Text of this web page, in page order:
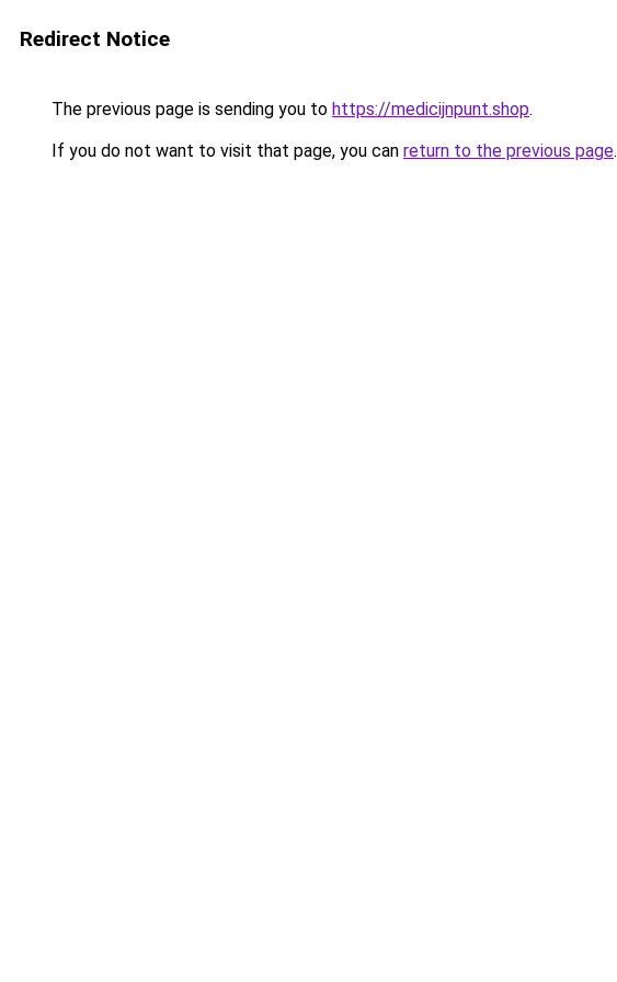
Redirect Notice
The previous page is sending you to https://medicijnpunt.shop.
If you do not want to visit that page, you can return to the previous page.